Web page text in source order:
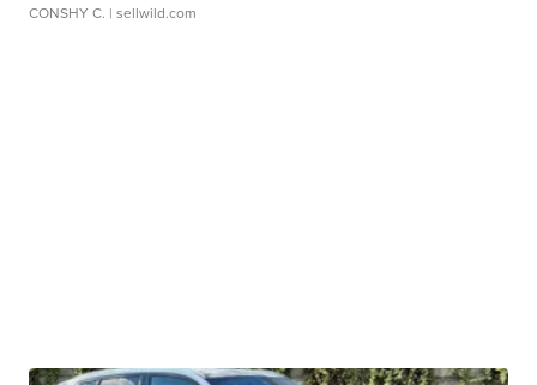
CONSHY C. | sellwild.com